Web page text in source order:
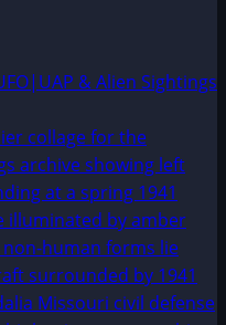
& Alien Sightings